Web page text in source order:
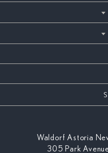
Waldorf Astoria
305 Park